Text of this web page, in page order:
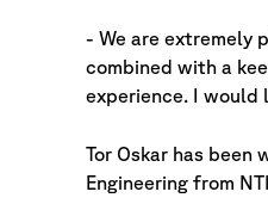
- We are extremely
combined with a
experience. I would
Tor Oskar has
Engineering from